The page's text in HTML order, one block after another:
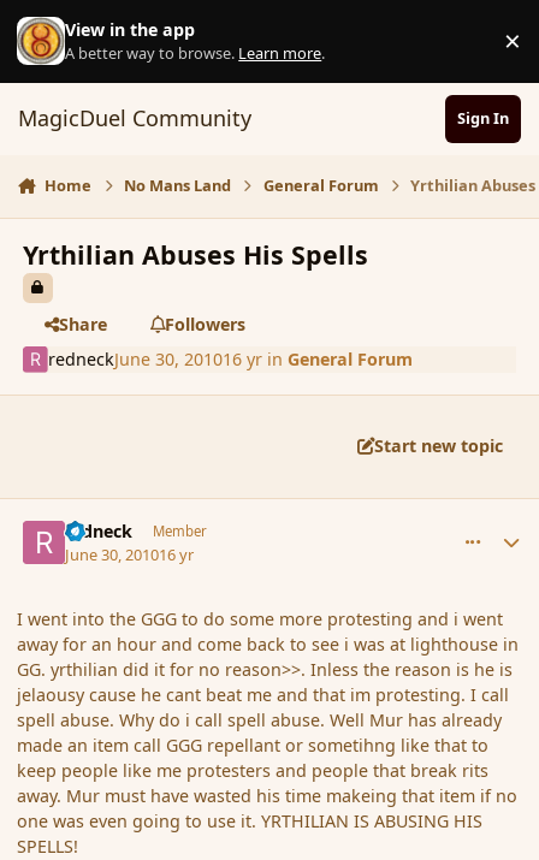
Skip to content
View in the app
A better way to browse. Learn more. ×
MagicDuel Community Sign In
Home No Mans Land General Forum Yrthilian Abuses
Yrthilian Abuses His Spells
Share
Followers
redneckJune 30, 201016 yrin General Forum
Start new topic
redneck Member
June 30, 201016 yr
I went into the GGG to do some more protesting and i went
away for an hour and come back to see i was at lighthouse in
GG. yrthilian did it for no reason>>. Inless the reason is he is
jelaousy cause he cant beat me and that im protesting. I call
spell abuse. Why do i call spell abuse. Well Mur has already
made an item call GGG repellant or sometihng like that to
keep people like me protesters and people that break rits
away. Mur must have wasted his time makeing that item if no
one was even going to use it. YRTHILIAN IS ABUSING HIS
SPELLS!